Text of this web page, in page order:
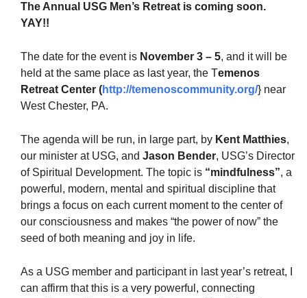
6511 Lincoln Drive
Philadelphia, PA 19119
Parking lot GPS address: 359 W. Johnson St, go all
the way down the driveway to the lot.
The Annual USG Men’s Retreat is coming soon.
YAY!!
The date for the event is November 3 – 5, and it will be
held at the same place as last year, the Temenos
Retreat Center (http://temenoscommunity.org/} near
West Chester, PA.
The agenda will be run, in large part, by Kent Matthies,
our minister at USG, and Jason Bender, USG’s Director
of Spiritual Development. The topic is “mindfulness”, a
powerful, modern, mental and spiritual discipline that
brings a focus on each current moment to the center of
our consciousness and makes “the power of now” the
seed of both meaning and joy in life.
As a USG member and participant in last year’s retreat, I
can affirm that this is a very powerful, connecting